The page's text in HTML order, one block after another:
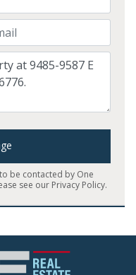
Email
be contacted by One
see our Privacy Policy.